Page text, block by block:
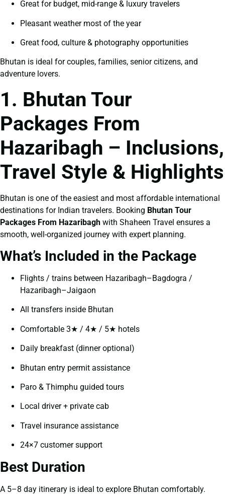
Great for budget, mid-range & luxury travelers
Pleasant weather most of the year
Great food, culture & photography opportunities
Bhutan is ideal for couples, families, senior citizens, and
adventure lovers.
1. Bhutan Tour
Packages From
Hazaribagh – Inclusions,
Travel Style & Highlights
Bhutan is one of the easiest and most affordable international
destinations for Indian travelers. Booking Bhutan Tour
Packages From Hazaribagh with Shaheen Travel ensures a
smooth, well-organized journey with expert planning.
What’s Included in the Package
Flights / trains between Hazaribagh–Bagdogra /
Hazaribagh–Jaigaon
All transfers inside Bhutan
Comfortable 3★ / 4★ / 5★ hotels
Daily breakfast (dinner optional)
Bhutan entry permit assistance
Paro & Thimphu guided tours
Local driver + private cab
Travel insurance assistance
24×7 customer support
Best Duration
A 5–8 day itinerary is ideal to explore Bhutan comfortably.